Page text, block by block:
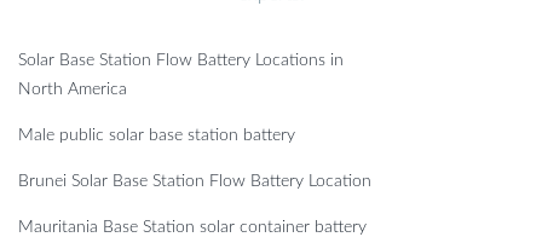
Solar Base Station Flow Battery Locations in
North America
Male public solar base station battery
Brunei Solar Base Station Flow Battery Location
Mauritania Base Station solar container battery